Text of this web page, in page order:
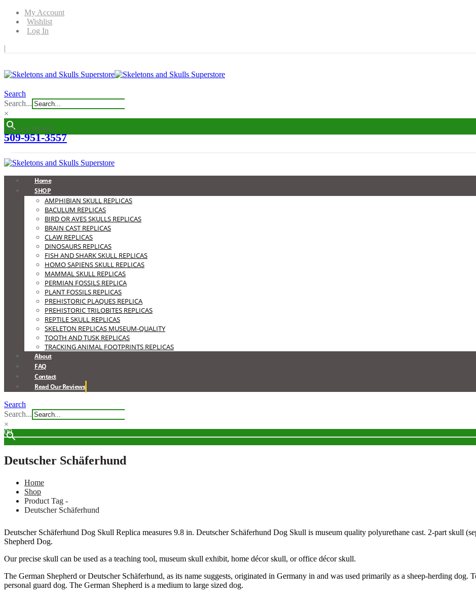
My Account
Wishlist
Log In
|
Search
Search...
×
CALL US TODAY!
509-951-3557
Home
SHOP
AMPHIBIAN SKULL REPLICAS
BACULUM REPLICAS
BIRD OR AVES SKULLS REPLICAS
BRAIN CAST REPLICAS
CLAW REPLICAS
DINOSAURS REPLICAS
FISH AND SHARK SKULL REPLICAS
HOMO SAPIENS SKULL REPLICAS
MAMMAL SKULL REPLICAS
PERMIAN FOSSILS REPLICA
PLANT FOSSILS REPLICAS
PREHISTORIC PLAQUES REPLICA
PREHISTORIC TRILOBITES REPLICAS
REPTILE SKULL REPLICAS
SKELETON REPLICAS MUSEUM-QUALITY
TOOTH AND TUSK REPLICAS
TRACKING ANIMAL FOOTPRINTS REPLICAS
About
FAQ
Contact
Read Our Reviews
Search
Search...
×
00
Deutscher Schäferhund
Home
Shop
Product Tag -
Deutscher Schäferhund
Deutscher Schäferhund Dog Skull Replica measures 9.8 in. Deutscher Schäferhund Dog Skull is museum quality polyurethane cast. 2-part skull
Shepherd Dog.
Our precise skull can be used as a teaching tool, museum skull exhibit, home décor skull, or office décor skull.
The German Shepherd or Deutscher Schäferhund, as its name suggests, originated in Germany in and was used primarily as a sheep-herding dog.
personal guard dog. The German Shepherd is a medium to large sized dog.